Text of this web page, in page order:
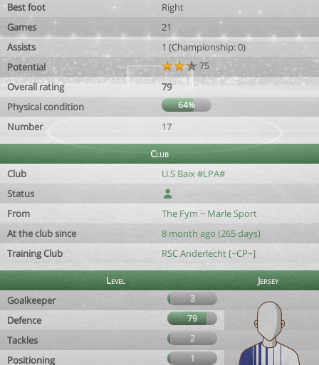
Best foot
Right
Games
21
Assists
1 (Championship: 0)
Potential
75
Overall rating
79
Physical condition
64%
Number 17
Club
Club
U.S Baix #LPA#
Status
From
The Fym ~ Marle Sport
At the club since
8 month ago (265 days)
Training Club
RSC Anderlecht [~CP~]
Level
Jersey
Goalkeeper
3
Defence 79
Tackles 2
Positioning 1